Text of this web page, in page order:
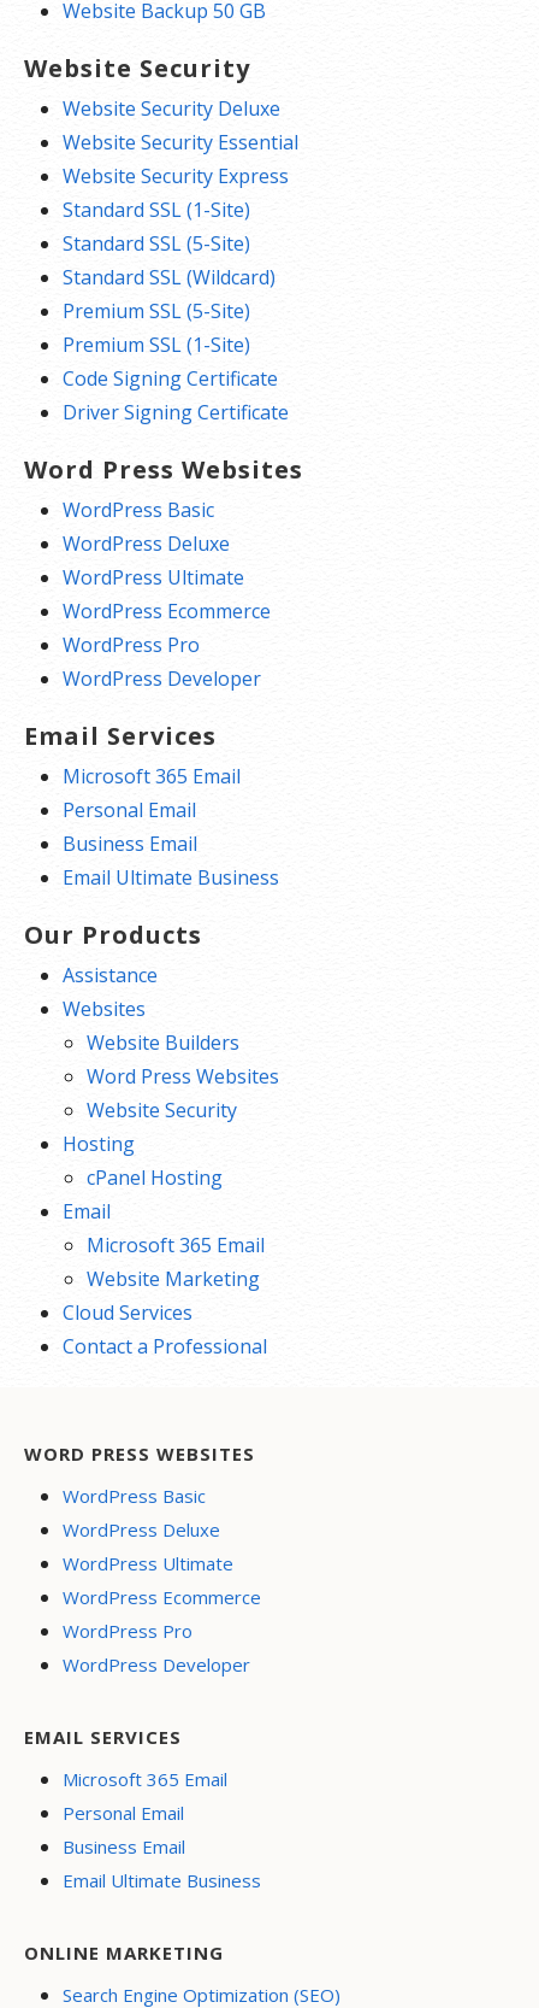
Website Backup 50 GB
Website Security
Website Security Deluxe
Website Security Essential
Website Security Express
Standard SSL (1-Site)
Standard SSL (5-Site)
Standard SSL (Wildcard)
Premium SSL (5-Site)
Premium SSL (1-Site)
Code Signing Certificate
Driver Signing Certificate
Word Press Websites
WordPress Basic
WordPress Deluxe
WordPress Ultimate
WordPress Ecommerce
WordPress Pro
WordPress Developer
Email Services
Microsoft 365 Email
Personal Email
Business Email
Email Ultimate Business
Our Products
Assistance
Websites
Website Builders
Word Press Websites
Website Security
Hosting
cPanel Hosting
Email
Microsoft 365 Email
Website Marketing
Cloud Services
Contact a Professional
WORD PRESS WEBSITES
WordPress Basic
WordPress Deluxe
WordPress Ultimate
WordPress Ecommerce
WordPress Pro
WordPress Developer
EMAIL SERVICES
Microsoft 365 Email
Personal Email
Business Email
Email Ultimate Business
ONLINE MARKETING
Search Engine Optimization (SEO)